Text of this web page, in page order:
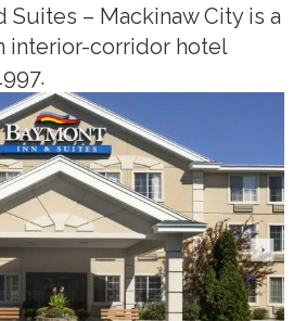
Suites – Mackinaw City is a
interior-corridor hotel